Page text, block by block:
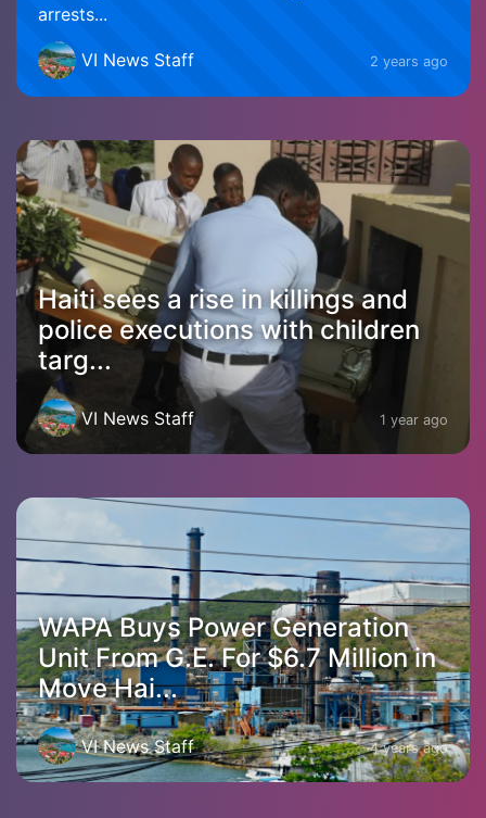
arrests...
VI News Staff 2 years ago
Haiti sees a rise in killings and
police executions with children
targ...
VI News Staff 1 year ago
WAPA Buys Power Generation
Unit From G.E. For $6.7 Million in
Move Hai...
VI News Staff 4 years ago